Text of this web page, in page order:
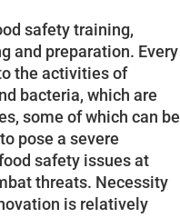
safety training,
and preparation. Every
the activities of
bacteria, which are
some of which can be
pose a severe
safety issues at
threats. Necessity
is relatively